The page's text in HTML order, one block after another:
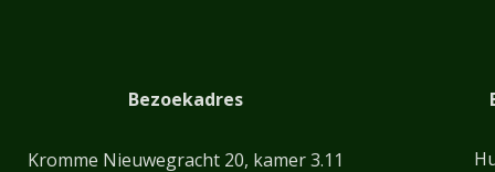
Bezoekadres
Kromme Nieuwegracht 20, kamer 3.11